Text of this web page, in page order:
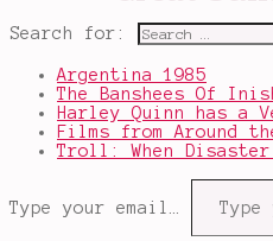
Search for:
Argentina 1985
The Banshees Of
Harley Quinn has a
Films from Around
Troll: When
Type your email…